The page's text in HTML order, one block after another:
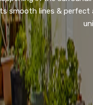
desirable College
shops, restaurants, and
flooring throughout, new
and so much more!